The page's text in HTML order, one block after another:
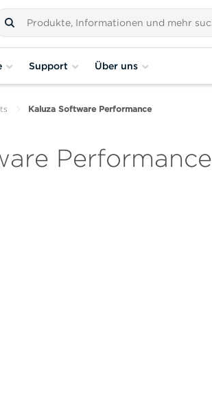
Support Über uns
Kaluza Software Performance
Performance